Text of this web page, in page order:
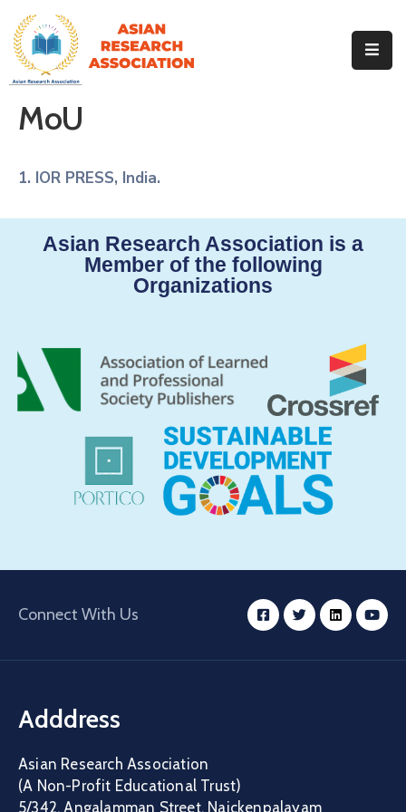
Home
About
Our
Events
Team
Journals
Gallery
MoU
1. IOR PRESS, India.
Asian Research Association is a
Member of the following
Organizations
Connect With Us
Adddress
Asian Research Association
(A Non-Profit Educational Trust)
5/342, Angalamman Street, Naickenpalayam